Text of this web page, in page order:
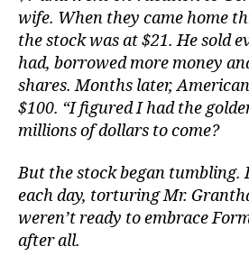
wife. When they came home
the stock was at $21. He sold
had, borrowed more money
shares. Months later,
$100. “I figured I had the
millions of dollars to come?
But the stock began tumbling.
each day, torturing Mr.
weren’t ready to embrace
after all.